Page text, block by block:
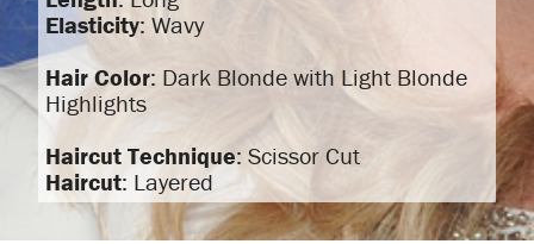
Elasticity: Wavy
Hair Color: Dark Blonde with Light Blonde
Highlights
Haircut Technique: Scissor Cut
Haircut: Layered